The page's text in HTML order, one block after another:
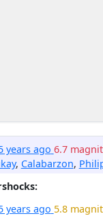
years ago 6.7
, Calabarzon,
years ago 5.8